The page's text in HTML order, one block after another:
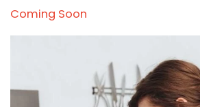
Coming Soon